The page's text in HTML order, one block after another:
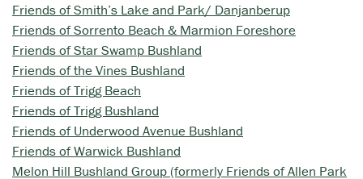
Friends of Smith’s Lake and Park/ Danjanberup
Friends of Sorrento Beach & Marmion Foreshore
Friends of Star Swamp Bushland
Friends of the Vines Bushland
Friends of Trigg Beach
Friends of Trigg Bushland
Friends of Underwood Avenue Bushland
Friends of Warwick Bushland
Melon Hill Bushland Group (formerly Friends of Allen Park